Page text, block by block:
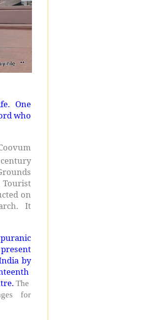
One
who
Tourist
on
It
by
The
for